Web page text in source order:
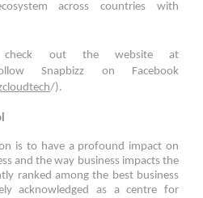
across countries with
check out the website at
Snapbizz on Facebook
/).
is to have a profound impact on
and the way business impacts the
ranked among the best business
acknowledged as a centre for